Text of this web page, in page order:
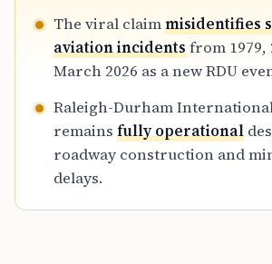
The viral claimmisidentifies
aviation incidentsfrom 1979,
March 2026 as a new RDU
Raleigh-Durham
remains fully operational
roadway construction and
delays.